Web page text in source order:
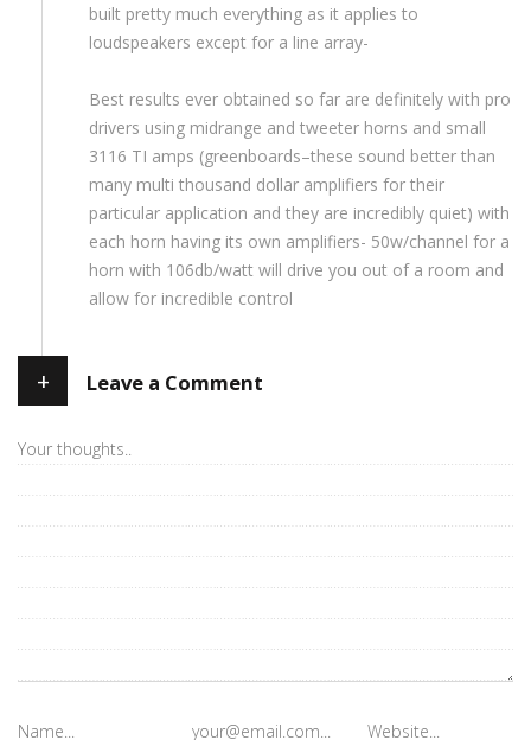
built pretty much everything as it applies to
loudspeakers except for a line array-
Best results ever obtained so far are definitely with pro
drivers using midrange and tweeter horns and small
3116 TI amps (greenboards–these sound better than
many multi thousand dollar amplifiers for their
particular application and they are incredibly quiet) with
each horn having its own amplifiers- 50w/channel for a
horn with 106db/watt will drive you out of a room and
allow for incredible control
+ Leave a Comment